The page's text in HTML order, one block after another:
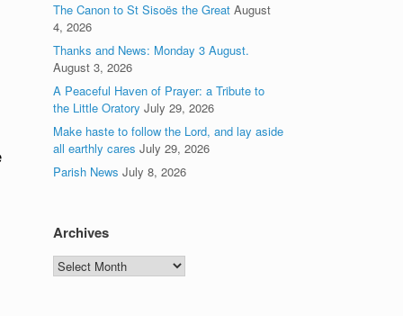
The Canon to St Sisoës the Great August
4, 2026
Thanks and News: Monday 3 August.
August 3, 2026
A Peaceful Haven of Prayer: a Tribute to
the Little Oratory July 29, 2026
Make haste to follow the Lord, and lay aside
all earthly cares July 29, 2026
Parish News July 8, 2026
Archives
Archives